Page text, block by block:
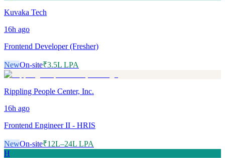
Kuvaka Tech
16h ago
Frontend Developer (Fresher)
NewOn-site₹3.5L LPA
Rippling People Center, Inc.
16h ago
Frontend Engineer II - HRIS
NewOn-site₹12L–24L LPA
H